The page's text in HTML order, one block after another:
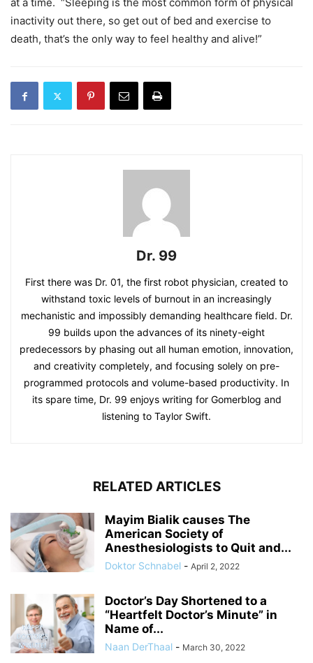
at a time. “Sleeping is the most common form of physical
inactivity out there, so get out of bed and exercise to
death, that’s the only way to feel healthy and alive!”
Dr. 99
First there was Dr. 01, the first robot physician, created to
withstand toxic levels of burnout in an increasingly
mechanistic and impossibly demanding healthcare field. Dr.
99 builds upon the advances of its ninety-eight
predecessors by phasing out all human emotion, innovation,
and creativity completely, and focusing solely on pre-
programmed protocols and volume-based productivity. In
its spare time, Dr. 99 enjoys writing for Gomerblog and
listening to Taylor Swift.
RELATED ARTICLES
Mayim Bialik causes The
American Society of
Anesthesiologists to Quit and...
Doktor Schnabel - April 2, 2022
Doctor’s Day Shortened to a
“Heartfelt Doctor’s Minute” in
Name of...
Naan DerThaal - March 30, 2022